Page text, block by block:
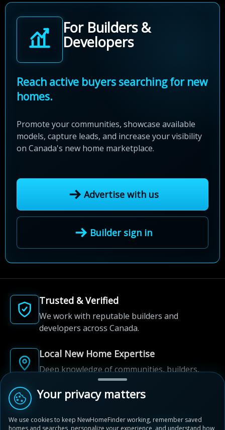
For Builders &
Developers
Reach active buyers searching for new
homes.
Promote your communities, showcase available
models, capture leads, and increase your visibility
on Canada's new home marketplace.
Advertise with us
Builder sign in
Trusted & Verified
We work with reputable builders and
developers across Canada.
Local New Home Expertise
Deep knowledge of communities, builders,
and neighbourhoods.
From first search to community shortlist, we're
Your privacy matters
We use cookies to keep NewHomeFinder working, remember saved
homes and searches, personalize your experience, and understand how